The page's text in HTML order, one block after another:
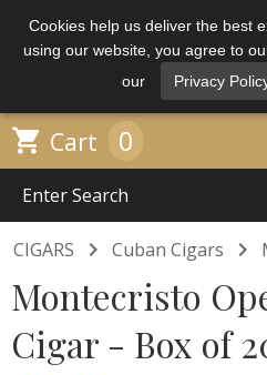
Cookies help us deliver the best
using our website, you agree to
our
Privacy
 Cart 0
CIGARS  Cuban Cigars 
Montecristo
Cigar - Box of